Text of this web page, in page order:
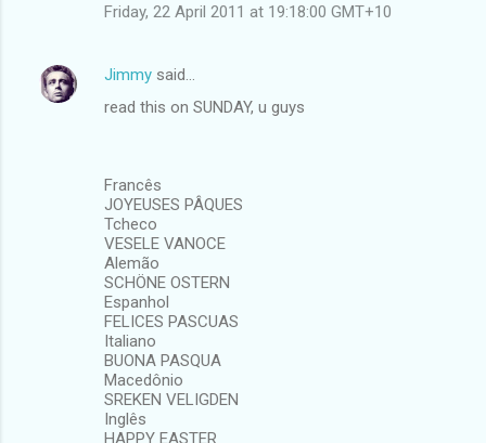
Friday, 22 April 2011 at 19:18:00 GMT+10
Jimmy said…
read this on SUNDAY, u guys
Francês
JOYEUSES PÂQUES
Tcheco
VESELE VANOCE
Alemão
SCHÖNE OSTERN
Espanhol
FELICES PASCUAS
Italiano
BUONA PASQUA
Macedônio
SREKEN VELIGDEN
Inglês
HAPPY EASTER